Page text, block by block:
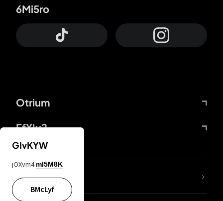
Otrium
FfYIy2
6Mi5ro
lYGfRP
GIvKYW
jOXvm4 mI5M8K
BMcLyf